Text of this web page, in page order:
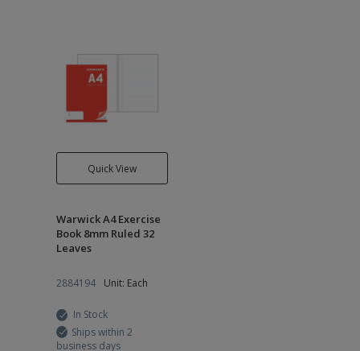
Quick View
Warwick A4 Exercise
Book 8mm Ruled 32
Leaves
2884194 Unit: Each
In Stock
Ships within 2
business days